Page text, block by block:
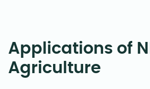
Applications of
Agriculture